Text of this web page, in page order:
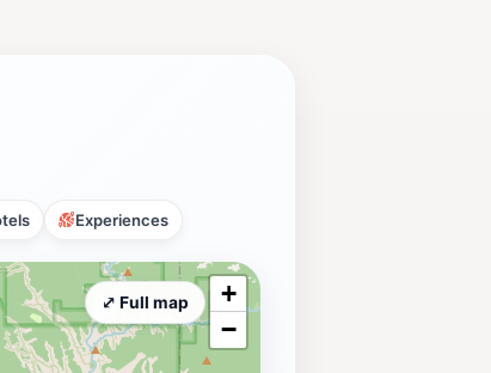
Experiences
+
−
⤢ Full map